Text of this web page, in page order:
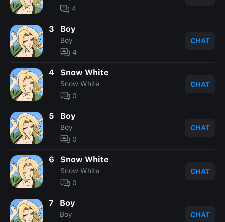
4
3 Boy
Boy
4
CHAT
4 Snow White
Snow White
0
CHAT
5 Boy
Boy
0
CHAT
6 Snow White
Snow White
0
CHAT
7 Boy
Boy
CHAT